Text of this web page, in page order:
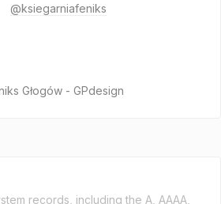
@ksiegarniafeniks
Głogów - GPdesign
records, including the A, AAAA,